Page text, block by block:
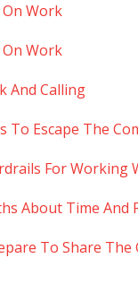
Work
Work
And Calling
To Escape The
For Working
About Time And
To Share The